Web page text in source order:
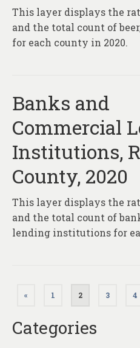
This layer displays the
and the total count of
for each county in 2020.
Banks and
Commercial
Institutions,
County, 2020
This layer displays the
and the total count of
lending institutions for
Posts
pagination
« 1 2 3 4
Categories